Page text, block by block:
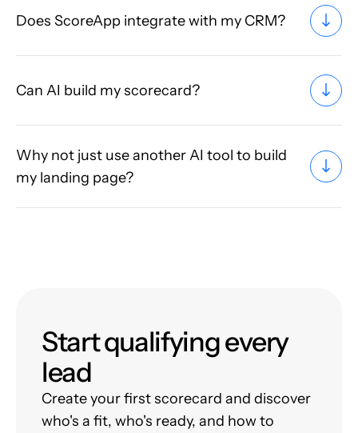
Does ScoreApp integrate with my CRM?
Can AI build my scorecard?
Why not just use another AI tool to build
my landing page?
Start qualifying every
lead
Create your first scorecard and discover
who's a fit, who's ready, and how to